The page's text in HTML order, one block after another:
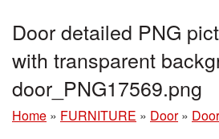
Door detailed PNG
with transparent
door_PNG17569.png
Home » FURNITURE » Door »